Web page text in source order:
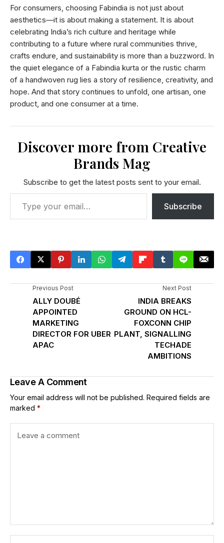
For consumers, choosing Fabindia is not just about
aesthetics—it is about making a statement. It is about
celebrating India’s rich culture and heritage while
contributing to a future where rural communities thrive,
crafts endure, and sustainability is more than a buzzword. In
the quiet elegance of a Fabindia kurta or the rustic charm
of a handwoven rug lies a story of resilience, creativity, and
hope. And that story continues to unfold, one artisan, one
product, and one consumer at a time.
Discover more from Creative
Brands Mag
Subscribe to get the latest posts sent to your email.
Subscribe
Previous Post
ALLY DOUBÉ
APPOINTED
MARKETING
DIRECTOR FOR UBER
APAC
Next Post
INDIA BREAKS
GROUND ON HCL-
FOXCONN CHIP
PLANT, SIGNALLING
TECHADE
AMBITIONS
Leave A Comment
Your email address will not be published. Required fields are
marked *